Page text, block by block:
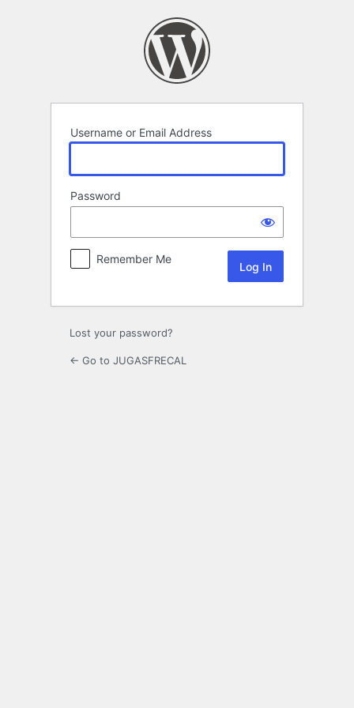
Username or Email Address
Password
Remember Me
Lost your password?
← Go to JUGASFRECAL